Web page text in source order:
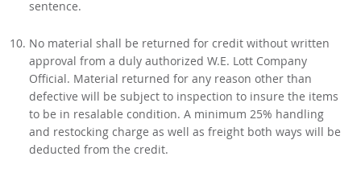
sentence.
No material shall be returned for credit without written
approval from a duly authorized W.E. Lott Company
Official. Material returned for any reason other than
defective will be subject to inspection to insure the items
to be in resalable condition. A minimum 25% handling
and restocking charge as well as freight both ways will be
deducted from the credit.